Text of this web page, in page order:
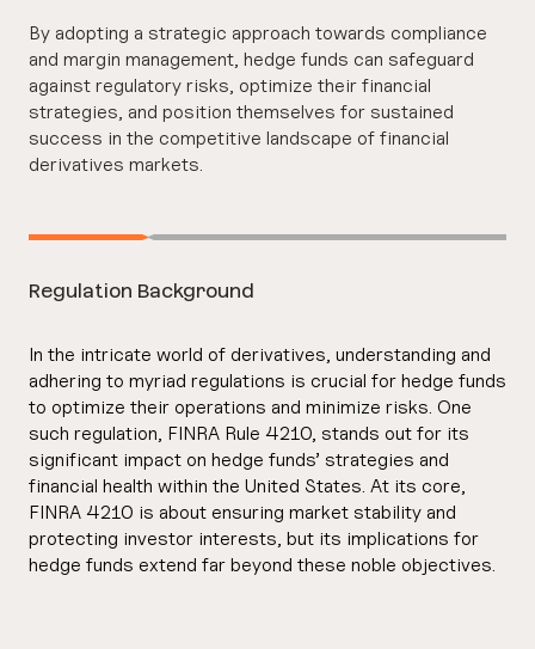
By adopting a strategic approach towards compliance
and margin management, hedge funds can safeguard
against regulatory risks, optimize their financial
strategies, and position themselves for sustained
success in the competitive landscape of financial
derivatives markets.
Regulation Background
In the intricate world of derivatives, understanding and
adhering to myriad regulations is crucial for hedge funds
to optimize their operations and minimize risks. One
such regulation, FINRA Rule 4210, stands out for its
significant impact on hedge funds’ strategies and
financial health within the United States. At its core,
FINRA 4210 is about ensuring market stability and
protecting investor interests, but its implications for
hedge funds extend far beyond these noble objectives.